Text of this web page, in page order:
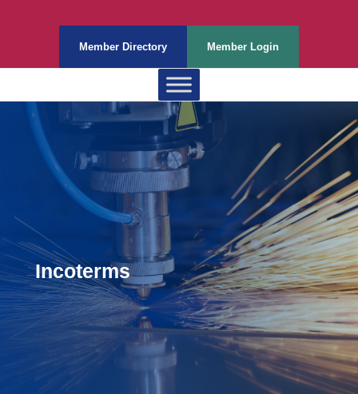
Member Directory Member Login
Incoterms